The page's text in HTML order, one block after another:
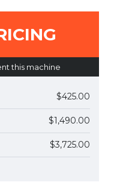
this machine
$425.00
$1,490.00
$3,725.00